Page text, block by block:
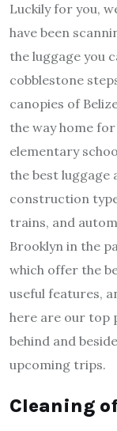
Luckily for you,
have been
the luggage you
cobblestone
canopies of
the way home
elementary
the best luggage
construction
trains, and
Brooklyn in the
which offer the
useful features,
here are our top
behind and
upcoming trips.
Cleaning